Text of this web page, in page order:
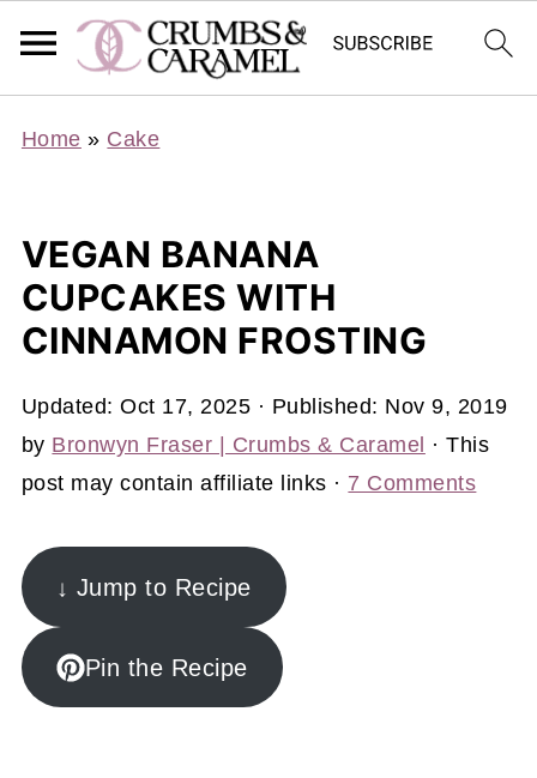
Home » Cake
VEGAN BANANA
CUPCAKES WITH
CINNAMON FROSTING
Updated:Oct 17, 2025 · Published: Nov 9, 2019
by Bronwyn Fraser | Crumbs & Caramel · This
post may contain affiliate links · 7 Comments
↓ Jump to Recipe
Pin the Recipe